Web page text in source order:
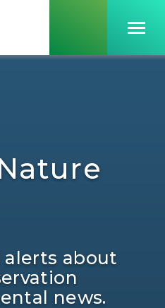
alerts about
news.